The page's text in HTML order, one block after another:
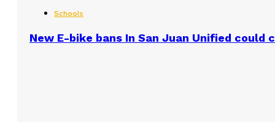
Schools
New E-bike bans In San Juan Unified